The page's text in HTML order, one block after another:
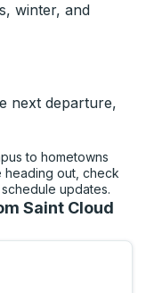
winter, and
next departure,
to hometowns
out, check
updates.
Saint Cloud